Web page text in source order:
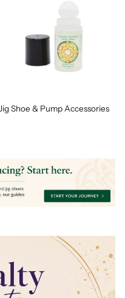
Jig Shoe & Pump Accessories